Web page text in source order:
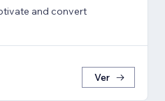
and convert
Ver